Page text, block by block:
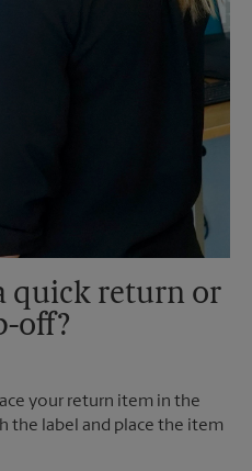
quick return or
off?
your return item in the
the label and place the item